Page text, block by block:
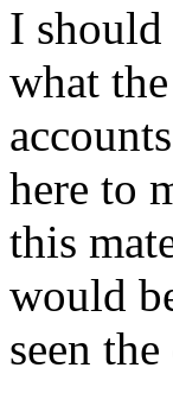
I should
what
here to
this
would
seen